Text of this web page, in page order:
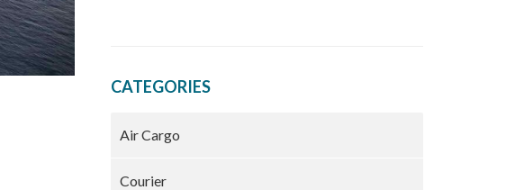
CATEGORIES
Air Cargo
Courier